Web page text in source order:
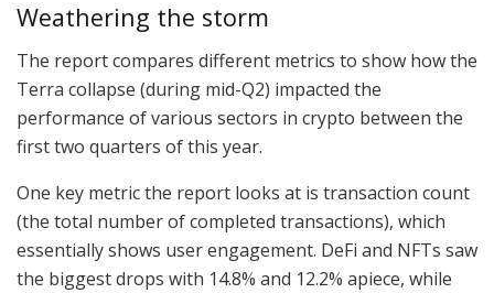
Weathering the storm
The report compares different metrics to show how the
Terra collapse (during mid-Q2) impacted the
performance of various sectors in crypto between the
first two quarters of this year.
One key metric the report looks at is transaction count
(the total number of completed transactions), which
essentially shows user engagement. DeFi and NFTs saw
the biggest drops with 14.8% and 12.2% apiece, while